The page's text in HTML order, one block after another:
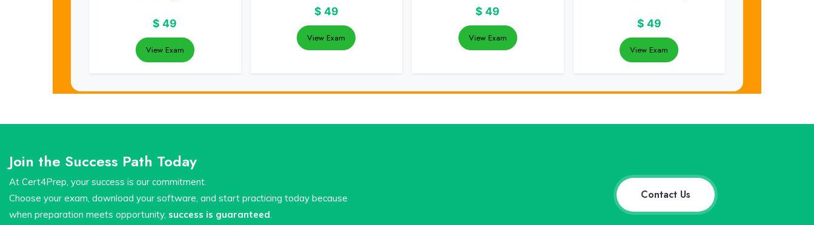
$ 49
View Exam
$ 49
View Exam
$ 49
View Exam
$ 49
View Exam
Join the Success Path Today
At Cert4Prep, your success is our commitment.
Choose your exam, download your software, and start practicing today because
when preparation meets opportunity, success is guaranteed.
Contact Us